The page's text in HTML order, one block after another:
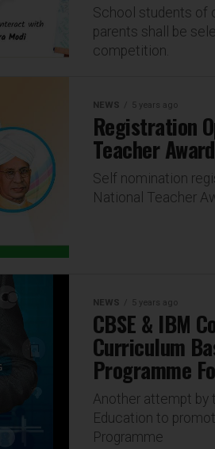
School students of
parents shall be
competition.
NEWS 5 years ago
Registration
Teacher
Self nomination
National Teacher
NEWS 5 years ago
CBSE & IBM
Curriculum
Programme
Another attempt by
Education to
Programme